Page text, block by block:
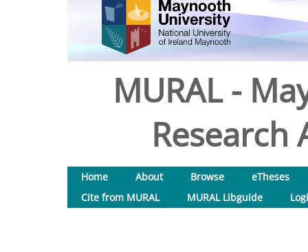
MURAL -
Research
Home About Browse
eTheses
Cite from MURAL
MURAL Libguide